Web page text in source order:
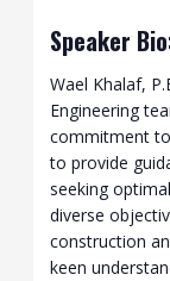
Speaker
Wael Khalaf,
Engineering
commitment to
to provide
seeking
diverse
construction
keen